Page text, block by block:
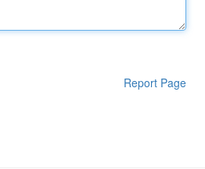
Report Page